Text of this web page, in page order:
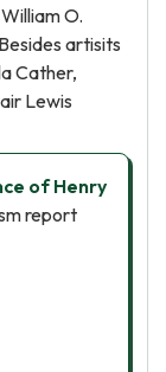
O.
artisits
Cather,
Lewis
of Henry
report